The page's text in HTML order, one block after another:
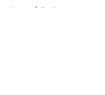
Home / Books